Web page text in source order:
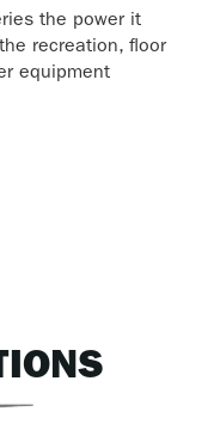
the power it
recreation, floor
equipment